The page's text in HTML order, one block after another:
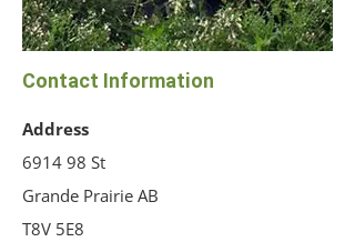
Contact Information
Address
6914 98 St
Grande Prairie AB
T8V 5E8